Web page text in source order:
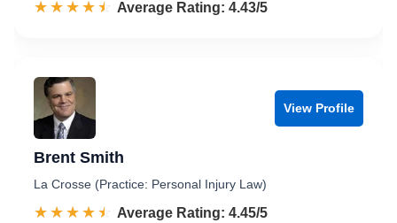
☆☆☆☆☆
★★★★★ Rated 4.4 out of 5
Average Rating: 4.43/5
View Profile
Brent Smith
La Crosse (Practice: Personal Injury Law)
☆☆☆☆☆
★★★★★ Rated 4.5 out of 5
Average Rating: 4.45/5